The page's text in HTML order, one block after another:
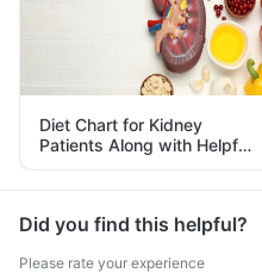
Diet Chart for Kidney
Patients Along with Helpful
Tips
Did you find this helpful?
Please rate your experience